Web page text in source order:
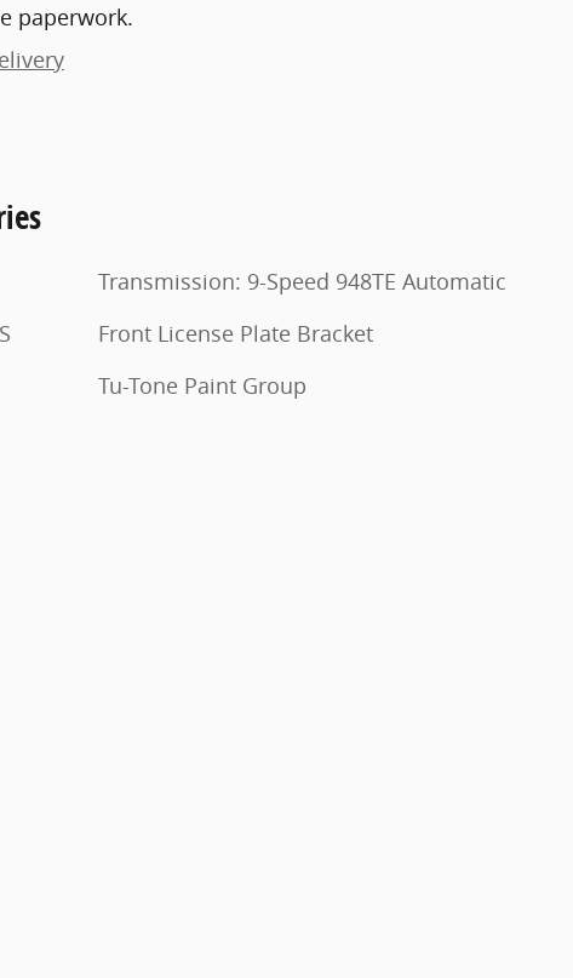
paperwork.
Transmission: 9-Speed 948TE Automatic
Front License Plate Bracket
Tu-Tone Paint Group